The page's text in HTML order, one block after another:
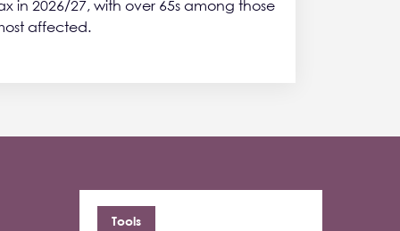
in 2026/27, with over 65s among those
affected.
Tools